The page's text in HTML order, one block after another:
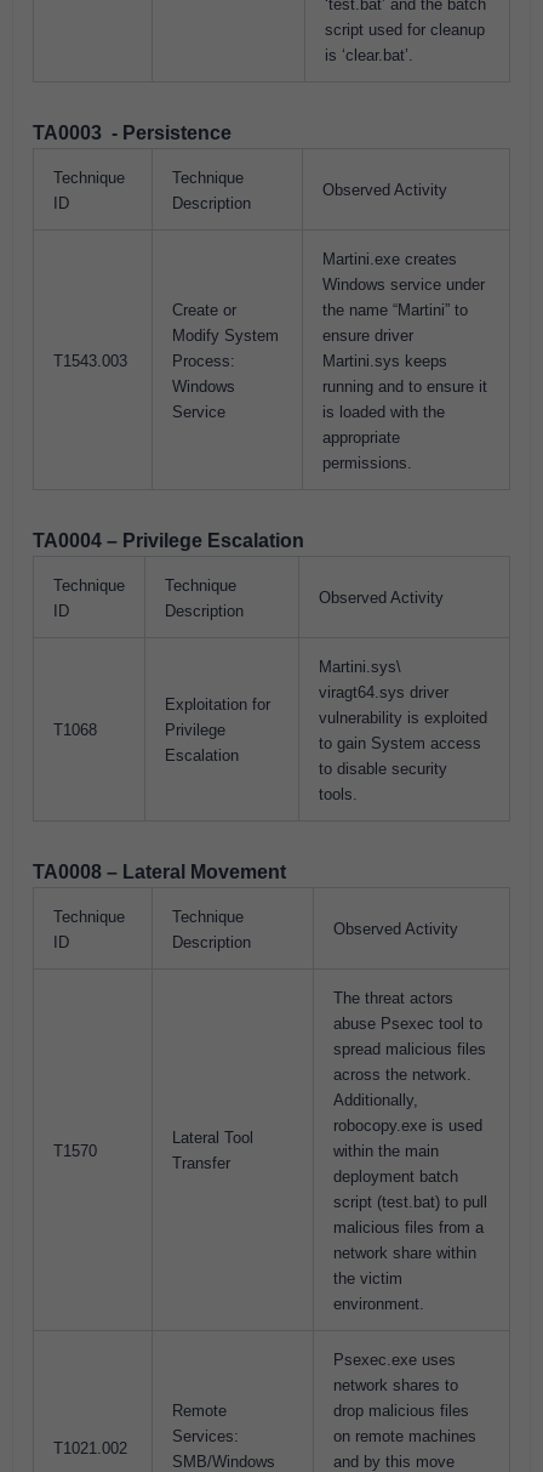
‘test.bat’ and the batch
script used for cleanup
is ‘clear.bat’.
TA0003 - Persistence
Technique
ID
Technique
Description
Observed Activity
T1543.003
Create or
Modify System
Process:
Windows
Service
Martini.exe creates
Windows service under
the name “Martini” to
ensure driver
Martini.sys keeps
running and to ensure it
is loaded with the
appropriate
permissions.
TA0004 – Privilege Escalation
Technique
ID
Technique
Description
Observed Activity
T1068
Exploitation for
Privilege
Escalation
Martini.sys\
viragt64.sys driver
vulnerability is exploited
to gain System access
to disable security
tools.
TA0008 – Lateral Movement
Technique
ID
Technique
Description
Observed Activity
T1570
Lateral Tool
Transfer
The threat actors
abuse Psexec tool to
spread malicious files
across the network.
Additionally,
robocopy.exe is used
within the main
deployment batch
script (test.bat) to pull
malicious files from a
network share within
the victim
environment.
T1021.002
Remote
Services:
SMB/Windows
Psexec.exe uses
network shares to
drop malicious files
on remote machines
and by this move